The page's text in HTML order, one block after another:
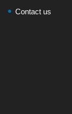
Contact us